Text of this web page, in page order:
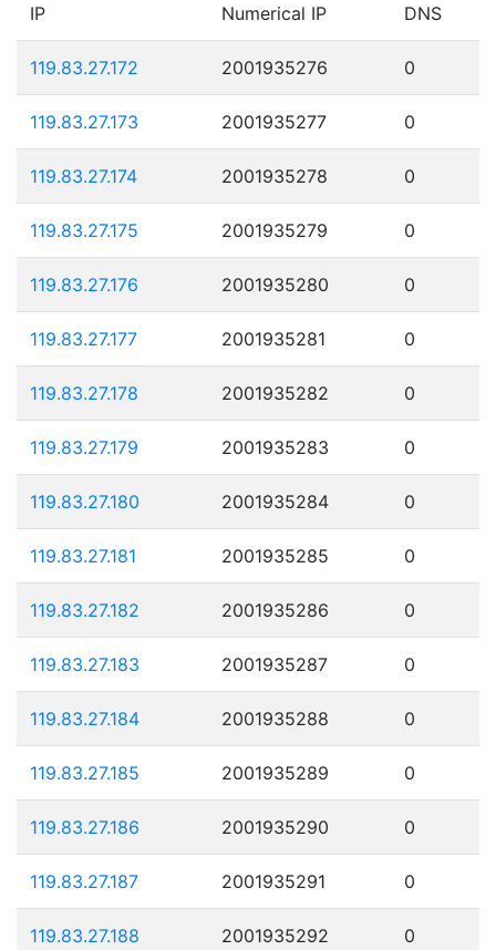
IP Numerical IP DNS
119.83.27.172 2001935276 0
119.83.27.173 2001935277 0
119.83.27.174 2001935278 0
119.83.27.175 2001935279 0
119.83.27.176 2001935280 0
119.83.27.177 2001935281 0
119.83.27.178 2001935282 0
119.83.27.179 2001935283 0
119.83.27.180 2001935284 0
119.83.27.181 2001935285 0
119.83.27.182 2001935286 0
119.83.27.183 2001935287 0
119.83.27.184 2001935288 0
119.83.27.185 2001935289 0
119.83.27.186 2001935290 0
119.83.27.187 2001935291 0
119.83.27.188 2001935292 0